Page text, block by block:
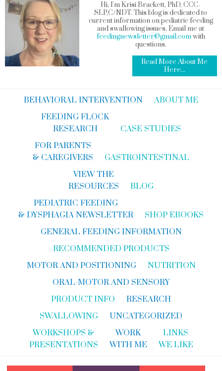
Hi, I'm Krisi Brackett, PhD, CCC-
SLP,C/NDT. This blog is dedicated to
current information on pediatric feeding
and swallowing issues. Email me at
feedingnewsletter@gmail.comwith
questions.
Read More About Me
Here...
BEHAVIORAL INTERVENTION
ABOUT ME
FEEDING FLOCK
RESEARCH
CASE STUDIES
FOR PARENTS
& CAREGIVERS
GASTROINTESTINAL
VIEW THE
RESOURCES
BLOG
PEDIATRIC FEEDING
& DYSPHAGIA NEWSLETTER
SHOP EBOOKS
GENERAL FEEDING INFORMATION
RECOMMENDED PRODUCTS
MOTOR AND POSITIONING
NUTRITION
ORAL-MOTOR AND SENSORY
PRODUCT INFO
RESEARCH
SWALLOWING
UNCATEGORIZED
WORKSHOPS &
PRESENTATIONS
WORK
WITH ME
LINKS
WE LIKE